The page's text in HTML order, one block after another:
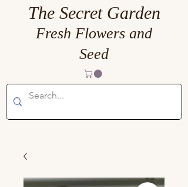
The Secret Garden
Fresh Flowers and
Seed